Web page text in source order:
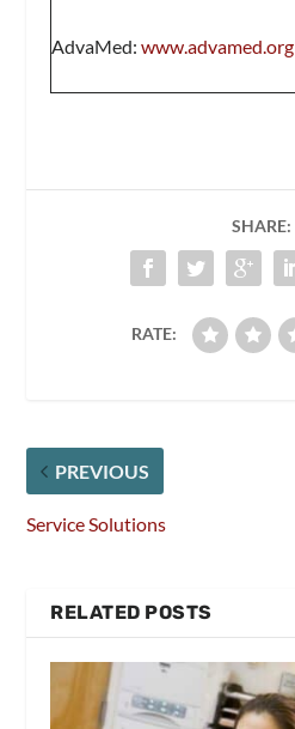
AdvaMed: www.advamed.org
SHARE:
RATE:
PREVIOUS
Service Solutions
RELATED POSTS